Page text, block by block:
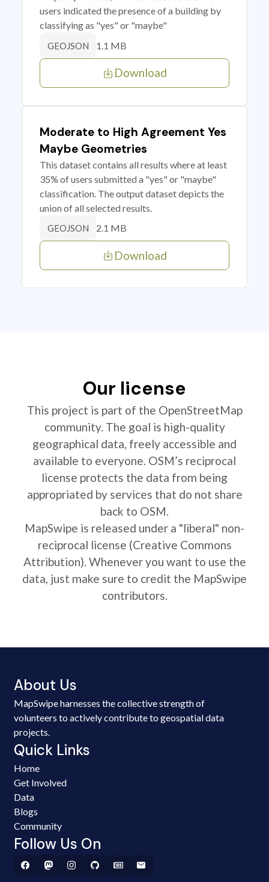
users indicated the presence of a building by
classifying as "yes" or "maybe"
GEOJSON 1.1 MB
Download
Moderate to High Agreement Yes
Maybe Geometries
This dataset contains all results where at least
35% of users submitted a "yes" or "maybe"
classification. The output dataset depicts the
union of all selected results.
GEOJSON 2.1 MB
Download
Our license
This project is part of the OpenStreetMap
community. The goal is high-quality
geographical data, freely accessible and
available to everyone. OSM’s reciprocal
license protects the data from being
appropriated by services that do not share
back to OSM.
MapSwipe is released under a "liberal" non-
reciprocal license (Creative Commons
Attribution). Whenever you want to use the
data, just make sure to credit the MapSwipe
contributors.
About Us
MapSwipe harnesses the collective strength of
volunteers to actively contribute to geospatial data
projects.
Quick Links
Home
Get Involved
Data
Blogs
Community
Follow Us On